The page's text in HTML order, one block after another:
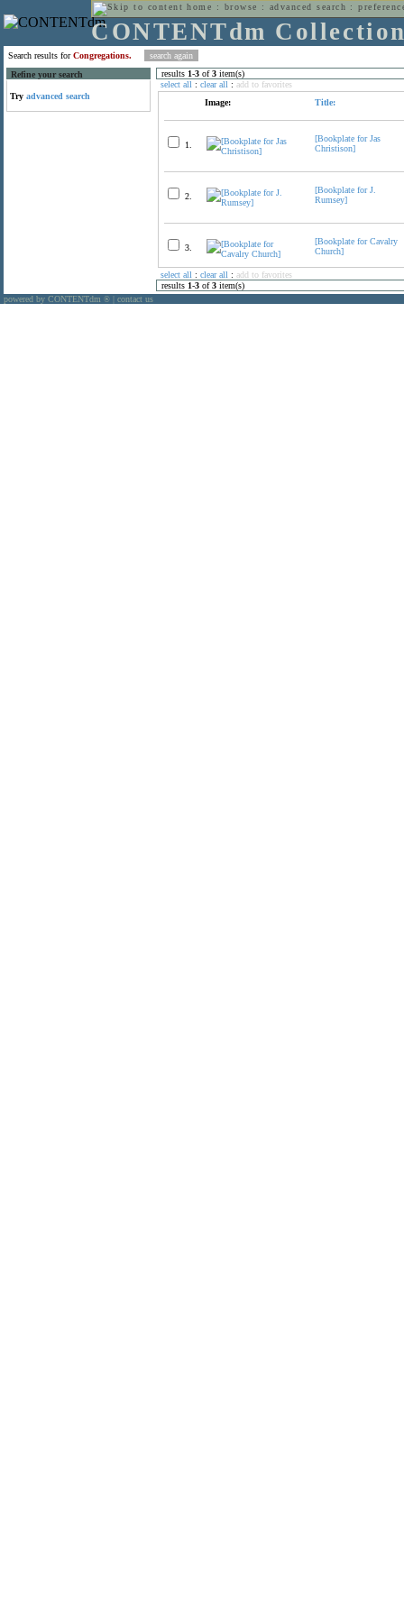
home : browse : advanced search :
CONTENTdm
Search results forCongregations.
Refine your search
Try advanced search
results 1-3 of3 item(s)
select all : clear all : add to favorites
Image:
Title:
1.
[Bookplate for Jas
Christison]
2.
[Bookplate for J.
Rumsey]
3.
[Bookplate for Cavalry
Church]
select all : clear all : add to favorites
results 1-3 of3 item(s)
powered by CONTENTdm ® contact us